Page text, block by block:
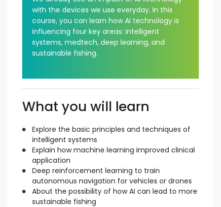
with the devices we use everyday. In this
course, you can learn how AI technology is
influencing four key areas: intelligent
systems, medtech, deep learning, and
sustainable fishing.
What you will learn
Explore the basic principles and techniques of
intelligent systems
Explain how machine learning improved clinical
application
Deep reinforcement learning to train
autonomous navigation for vehicles or drones
About the possibility of how AI can lead to more
sustainable fishing